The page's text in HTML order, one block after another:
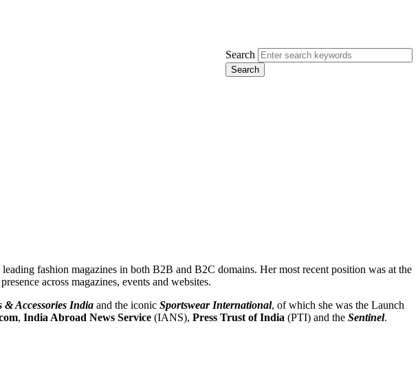
Search
fashion magazines in both B2B and B2C domains. Her most recent position was at the
across magazines, events and websites.
& Accessories India and the iconic Sportswear International, of which she was the Launch
, India Abroad News Service (IANS), Press Trust of India (PTI) and the Sentinel.